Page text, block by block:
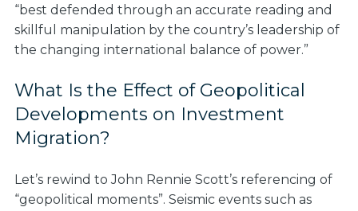
“best defended through an accurate reading and
skillful manipulation by the country’s leadership of
the changing international balance of power.”
What Is the Effect of Geopolitical
Developments on Investment
Migration?
Let’s rewind to John Rennie Scott’s referencing of
“geopolitical moments”. Seismic events such as